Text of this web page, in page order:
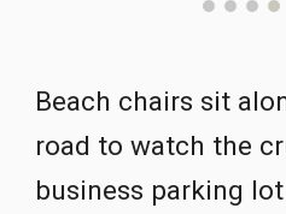
Beach chairs sit
road to watch the
business parking